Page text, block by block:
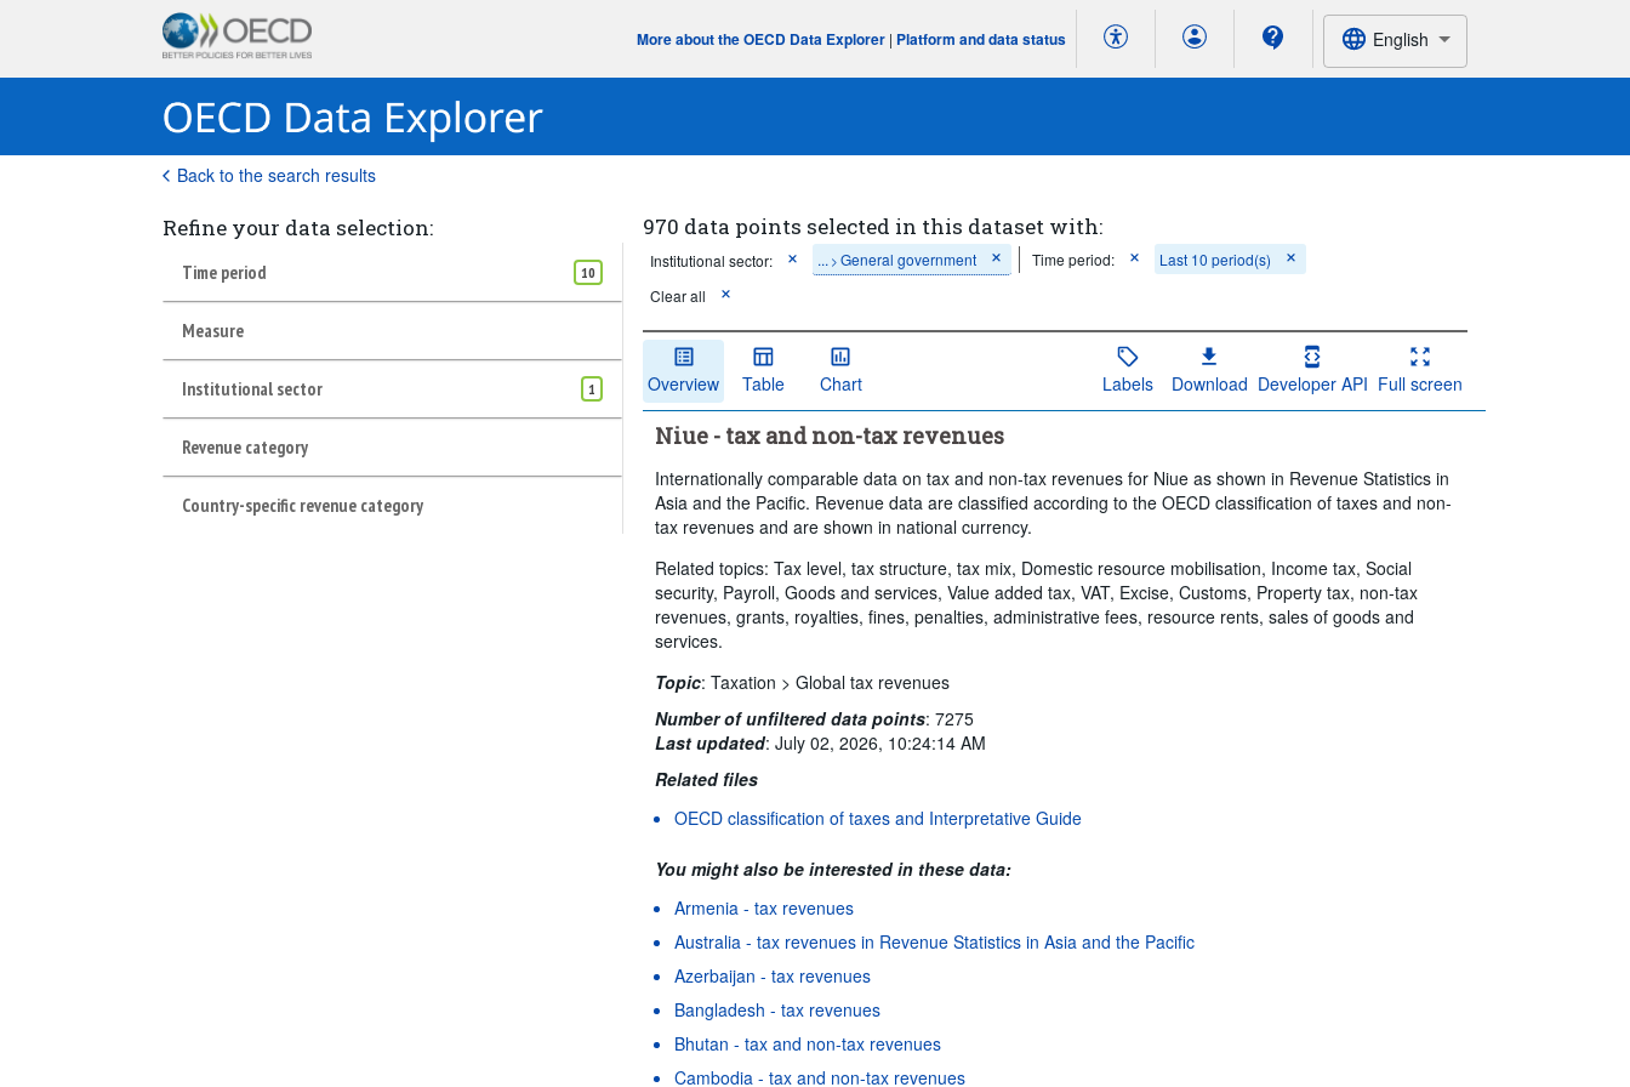
More about the OECD Data Explorer | Platform and data status English
Back to the search results
Refine your data selection:
Time period 10
Measure
Institutional sector 1
Revenue category
Country-specific revenue category
970 data points selected in this dataset with:
Institutional sector: ... > General government Time period:
Last 10 period(s)
Clear all
Overview Table Chart Labels Download Developer API Full screen
Niue - tax and non-tax revenues
Internationally comparable data on tax and non-tax revenues for Niue as shown in Revenue Statistics in
Asia and the Pacific. Revenue data are classified according to the OECD classification of taxes and non-
tax revenues and are shown in national currency.
Related topics: Tax level, tax structure, tax mix, Domestic resource mobilisation, Income tax, Social
security, Payroll, Goods and services, Value added tax, VAT, Excise, Customs, Property tax, non-tax
revenues, grants, royalties, fines, penalties, administrative fees, resource rents, sales of goods and
services.
Topic:Taxation >Global tax revenues
Number of unfiltered data points:7275
Last updated:July 02, 2026, 10:24:14 AM
Related files
OECD classification of taxes and Interpretative Guide
You might also be interested in these data:
Armenia - tax revenues
Australia - tax revenues in Revenue Statistics in Asia and the Pacific
Azerbaijan - tax revenues
Bangladesh - tax revenues
Bhutan - tax and non-tax revenues
Cambodia - tax and non-tax revenues